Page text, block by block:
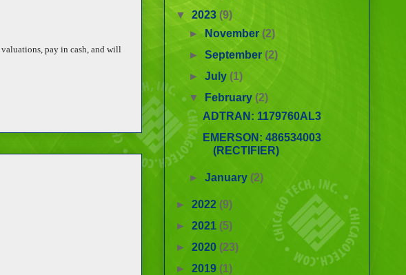
pay in cash, and will
▼ 2023 (9)
► November (2)
►September (2)
►July (1)
▼
February (2)
ADTRAN: 1179760AL3
EMERSON: 486534003
(RECTIFIER)
►January (2)
► 2022 (9)
► 2021 (5)
► 2020 (23)
► 2019 (1)